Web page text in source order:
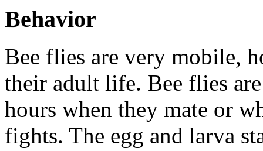
Behavior
Bee flies are very mobile,
their adult life. Bee flies
hours when they mate or
fights. The egg and larva